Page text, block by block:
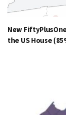
New
the US House